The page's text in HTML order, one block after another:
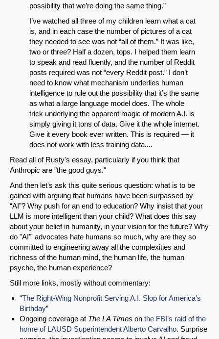
possibility that we’re doing the same thing.”
I’ve watched all three of my children learn what a cat
is, and in each case the number of pictures of a cat
they needed to see was not “all of them.” It was like,
two or three? Half a dozen, tops. I helped them learn
to speak and read fluently, and the number of Reddit
posts required was not “every Reddit post.” I don’t
need to know what mechanism underlies human
intelligence to rule out the possibility that it’s the same
as what a large language model does. The whole
trick underlying the apparent magic of modern A.I. is
simply giving it tons of data. Give it the whole internet.
Give it every book ever written. This is required — it
does not work with less training data....
Read all of Rusty's essay, particularly if you think that
Anthropic are "the good guys."
And then let's ask this quite serious question: what is to be
gained with arguing that humans have been surpassed by
“AI”? Why push for an end to education? Why insist that your
LLM is more intelligent than your child? What does this say
about your belief in humanity, in your vision for the future? Why
do "AI"' advocates hate humans so much, why are they so
committed to engineering away all the complexities and
richness of the human mind, the human life, the human
psyche, the human experience?
Still more links, mostly without commentary:
“The Right-Wing Nonprofit Serving A.I. Slop for America’s
Birthday”
Ongoing coverage at The LA Times on the FBI’s raid of the
home of LAUSD Superintendent Alberto Carvalho. Surprise